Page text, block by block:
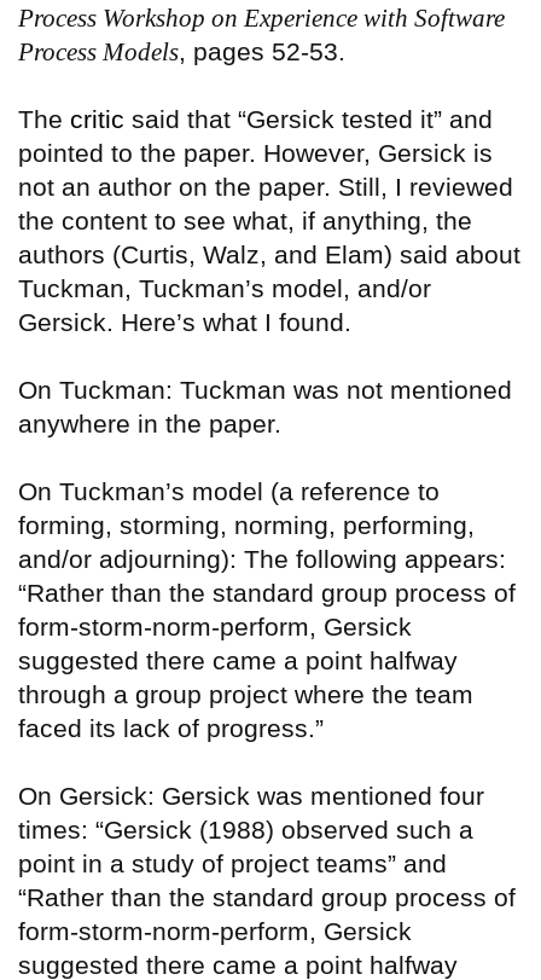
Process Workshop on Experience with Software
Process Models , pages 52-53.
The critic said that “Gersick tested it” and
pointed to the paper. However, Gersick is
not an author on the paper. Still, I reviewed
the content to see what, if anything, the
authors (Curtis, Walz, and Elam) said about
Tuckman, Tuckman’s model, and/or
Gersick. Here’s what I found.
On Tuckman: Tuckman was not mentioned
anywhere in the paper.
On Tuckman’s model (a reference to
forming, storming, norming, performing,
and/or adjourning): The following appears:
“Rather than the standard group process of
form-storm-norm-perform, Gersick
suggested there came a point halfway
through a group project where the team
faced its lack of progress.”
On Gersick: Gersick was mentioned four
times: “Gersick (1988) observed such a
point in a study of project teams” and
“Rather than the standard group process of
form-storm-norm-perform, Gersick
suggested there came a point halfway